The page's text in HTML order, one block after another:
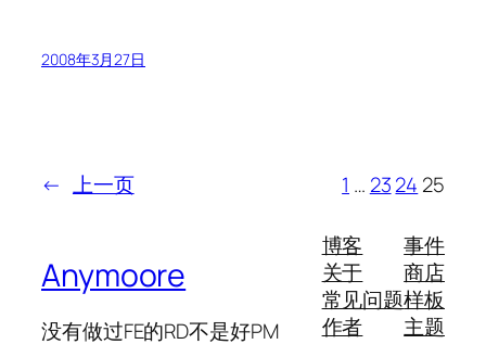
2008年3月27日
← 上一页 1 … 2324 25
Anymoore
没有做过FE的RD不是好PM
博客
关于
常见问题
作者
事件
商店
样板
主题